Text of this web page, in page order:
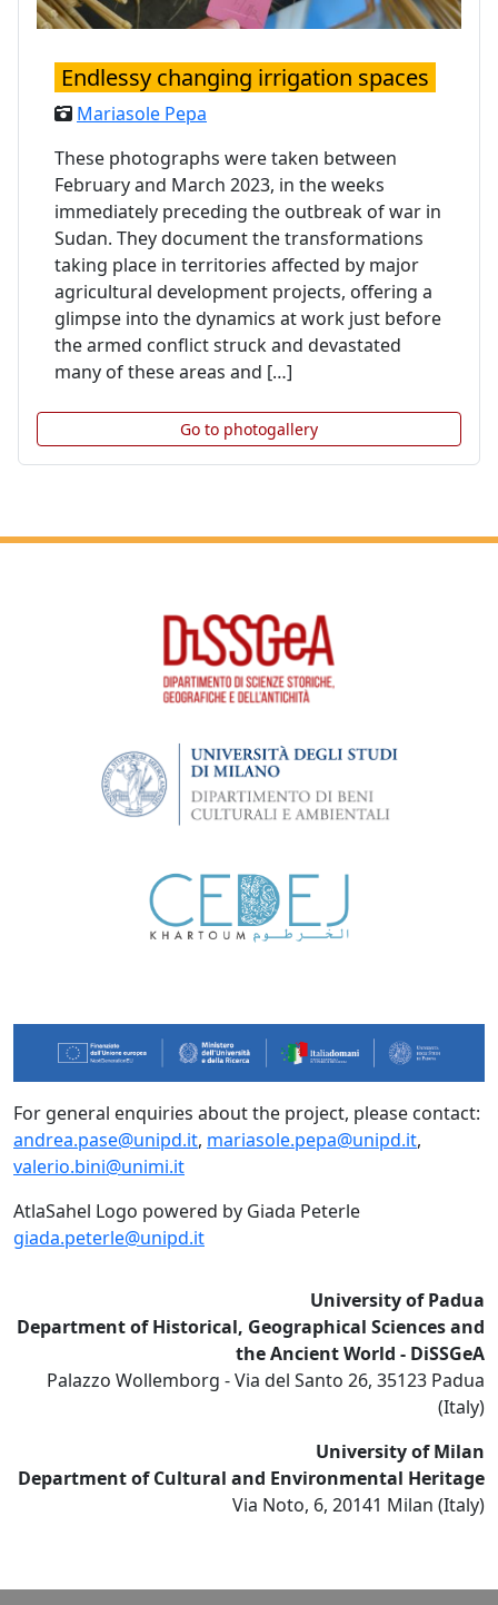
Endlessy changing irrigation spaces
Mariasole Pepa
These photographs were taken between
February and March 2023, in the weeks
immediately preceding the outbreak of war in
Sudan. They document the transformations
taking place in territories affected by major
agricultural development projects, offering a
glimpse into the dynamics at work just before
the armed conflict struck and devastated
many of these areas and […]
Go to photogallery
For general enquiries about the project, please contact:
andrea.pase@unipd.it, mariasole.pepa@unipd.it,
valerio.bini@unimi.it
AtlaSahel Logo powered by Giada Peterle
giada.peterle@unipd.it
University of Padua
Department of Historical, Geographical Sciences and
the Ancient World - DiSSGeA
Palazzo Wollemborg - Via del Santo 26, 35123 Padua
(Italy)
University of Milan
Department of Cultural and Environmental Heritage
Via Noto, 6, 20141 Milan (Italy)